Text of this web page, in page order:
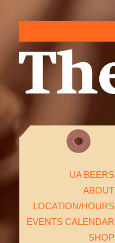
UA BEERS
ABOUT
LOCATION/HOURS
EVENTS CALENDAR
SHOP